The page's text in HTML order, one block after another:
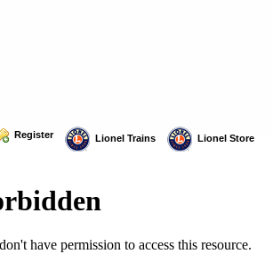
Register Lionel Trains Lionel Store